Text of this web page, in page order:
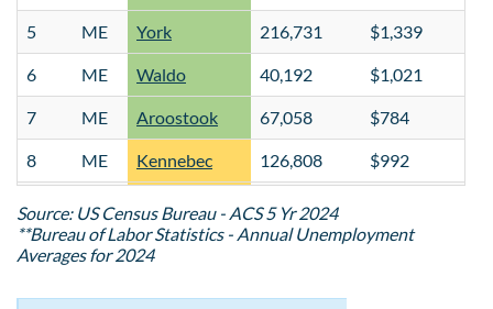
5 ME York 216,731 $1,339
6 ME Waldo 40,192 $1,021
7 ME Aroostook 67,058 $784
8 ME Kennebec 126,808 $992
9 ME Hancock 56,460
10 ME Oxford 59,255 $836
Source: US Census Bureau - ACS 5 Yr 2024
**Bureau of Labor Statistics - Annual Unemployment
Averages for 2024